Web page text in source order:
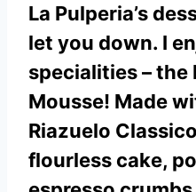
La Pulperia’s
let you down. I
specialities –
Mousse! Made
Riazuelo
flourless cake,